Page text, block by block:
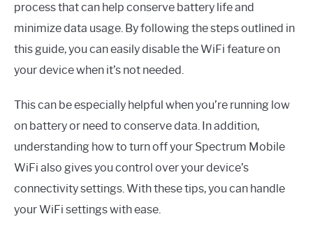
process that can help conserve battery life and
minimize data usage. By following the steps outlined in
this guide, you can easily disable the WiFi feature on
your device when it’s not needed.
This can be especially helpful when you’re running low
on battery or need to conserve data. In addition,
understanding how to turn off your Spectrum Mobile
WiFi also gives you control over your device’s
connectivity settings. With these tips, you can handle
your WiFi settings with ease.